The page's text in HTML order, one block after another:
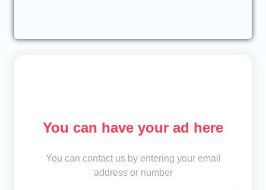
You can have your ad here
You can contact us by entering your email
address or number